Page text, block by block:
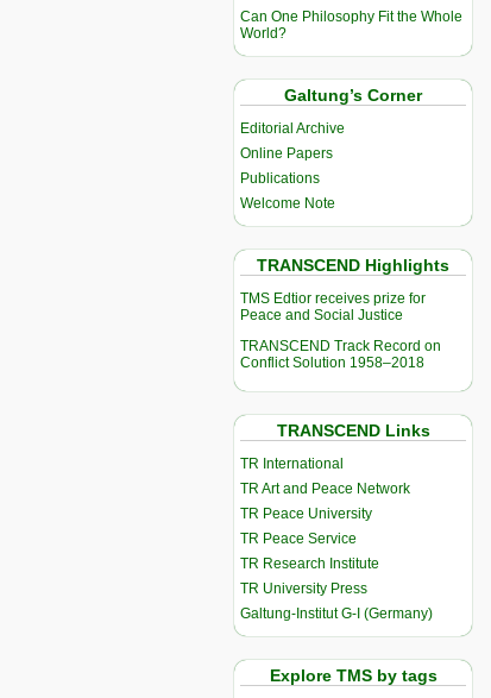
Can One Philosophy Fit the Whole
World?
Galtung’s Corner
Editorial Archive
Online Papers
Publications
Welcome Note
TRANSCEND Highlights
TMS Edtior receives prize for
Peace and Social Justice
TRANSCEND Track Record on
Conflict Solution 1958–2018
TRANSCEND Links
TR International
TR Art and Peace Network
TR Peace University
TR Peace Service
TR Research Institute
TR University Press
Galtung-Institut G-I (Germany)
Explore TMS by tags